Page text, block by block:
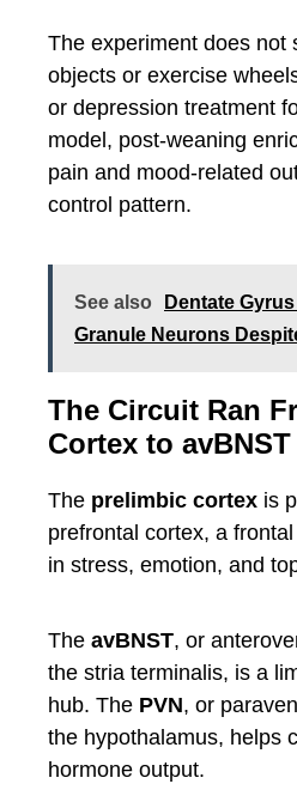
The experiment does not
objects or exercise
or depression treatment
model, post-weaning
pain and mood-related
control pattern.
See also
Dentate
Granule Neurons
The Circuit Ran
Cortex to
The prelimbic cortex is
prefrontal cortex, a
in stress, emotion, and
The avBNST, or
the stria terminalis, is a
hub. The PVN, or
the hypothalamus, helps
hormone output.